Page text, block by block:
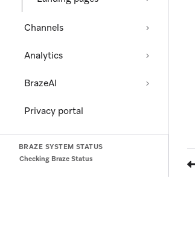
Channels
Analytics
BrazeAI
Privacy portal
BRAZE SYSTEM STATUS
Checking Braze Status